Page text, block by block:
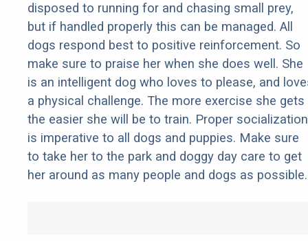
disposed to running for and chasing small prey,
but if handled properly this can be managed. All
dogs respond best to positive reinforcement. So
make sure to praise her when she does well. She
is an intelligent dog who loves to please, and
a physical challenge. The more exercise she gets
the easier she will be to train. Proper socialization
is imperative to all dogs and puppies. Make sure
to take her to the park and doggy day care to get
her around as many people and dogs as possible.